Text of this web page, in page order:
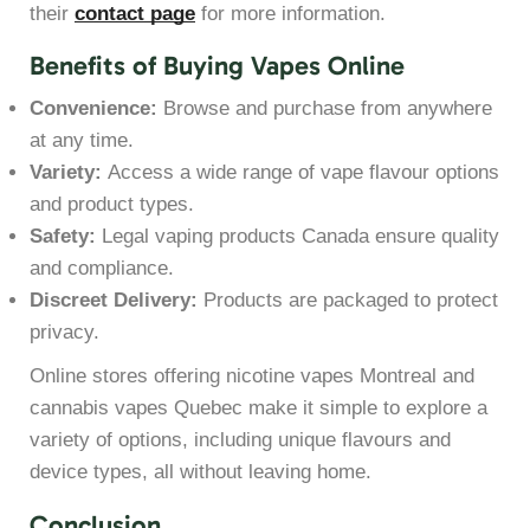
their contact page for more information.
Benefits of Buying Vapes Online
Convenience: Browse and purchase from anywhere
at any time.
Variety: Access a wide range of vape flavour options
and product types.
Safety: Legal vaping products Canada ensure quality
and compliance.
Discreet Delivery: Products are packaged to protect
privacy.
Online stores offering nicotine vapes Montreal and
cannabis vapes Quebec make it simple to explore a
variety of options, including unique flavours and
device types, all without leaving home.